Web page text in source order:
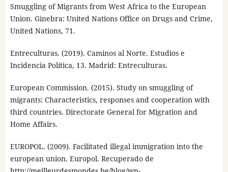
Smuggling of Migrants from West Africa to the European
Union. Ginebra: United Nations Office on Drugs and Crime,
United Nations, 71.
Entreculturas. (2019). Caminos al Norte. Estudios e
Incidencia Política, 13. Madrid: Entreculturas.
European Commission. (2015). Study on smuggling of
migrants: Characteristics, responses and cooperation with
third countries. Directorate General for Migration and
Home Affairs.
EUROPOL. (2009). Facilitated illegal immigration into the
european union. Europol. Recuperado de